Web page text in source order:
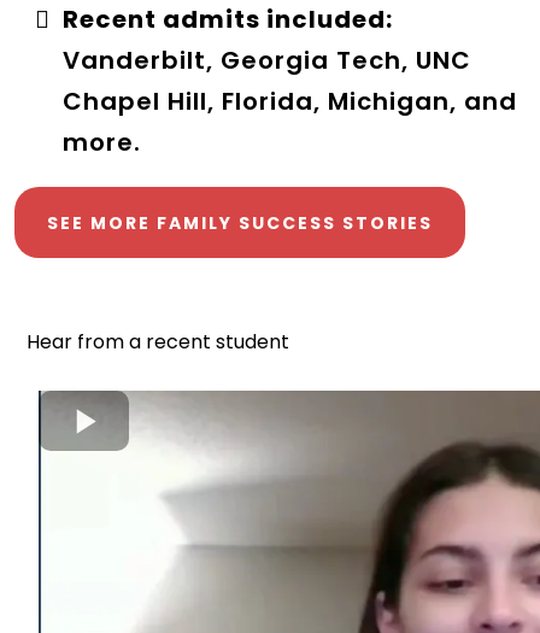
Recent admits included:
Vanderbilt, Georgia Tech, UNC
Chapel Hill, Florida, Michigan, and
more.
SEE MORE FAMILY SUCCESS STORIES
Hear from a recent student